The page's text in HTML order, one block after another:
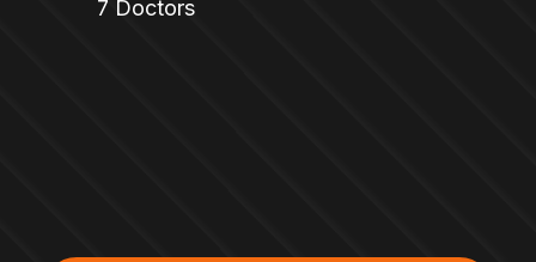
7 Doctors